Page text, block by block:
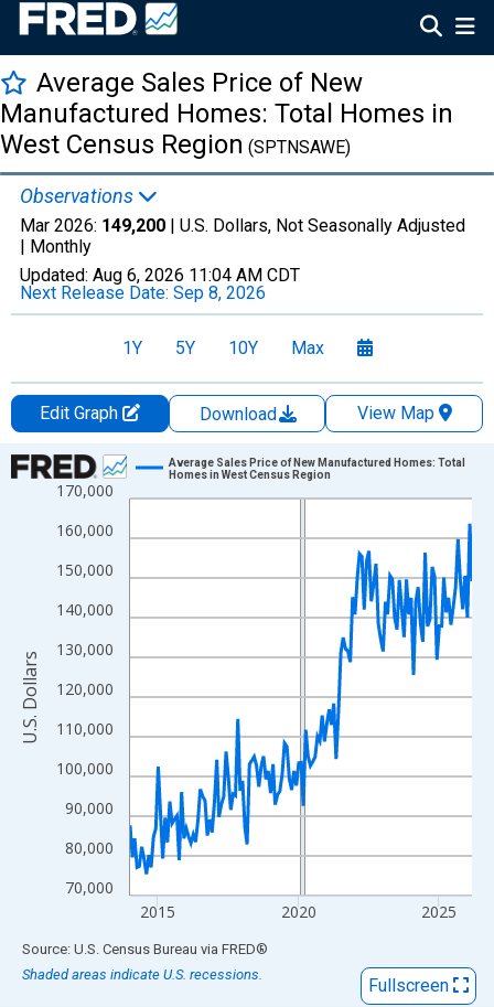
Average Sales Price of New
Manufactured Homes: Total Homes in
West Census Region (SPTNSAWE)
Observations
Mar 2026: 149,200 | U.S. Dollars, Not Seasonally Adjusted
| Monthly
Updated: Aug 6, 2026 11:04 AM CDT
Next Release Date: Sep 8, 2026
1Y 5Y 10Y Max
Edit Graph Download
View Map
Chart
Line chart with 147 data points.
View as data table, Chart
The chart has 1 X axis displaying xAxis. Data ranges from
The chart has 2 Y axes displaying U.S. Dollars and yAxisRight.
70,000
80,000
90,000
100,000
110,000
120,000
130,000
140,000
150,000
160,000
170,000
2015 2020 2025
Average Sales Price of New Manufactured Homes: Total
Homes in West Census Region
U.S. Dollars
End of interactive chart.
Source: U.S. Census Bureau via FRED®
Shaded areas indicate U.S. recessions.
Fullscreen